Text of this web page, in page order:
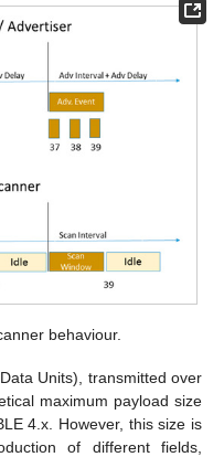
behaviour.
Units), transmitted over
maximum payload size
4.x. However, this size is
of different fields,